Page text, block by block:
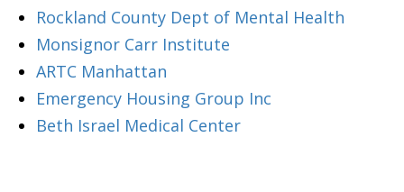
Rockland County Dept of Mental Health
Monsignor Carr Institute
ARTC Manhattan
Emergency Housing Group Inc
Beth Israel Medical Center